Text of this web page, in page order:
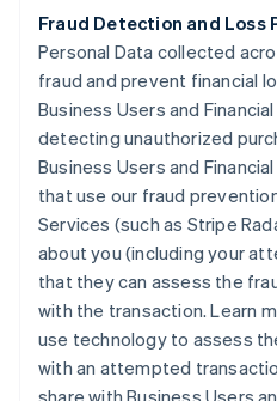
Fraud Detection and Loss
Personal Data collected
fraud and prevent financial
Business Users and
detecting unauthorized
Business Users and
that use our fraud
Services (such as Stripe
about you (including your
that they can assess the
with the transaction. Learn
use technology to assess
with an attempted
share with Business Users